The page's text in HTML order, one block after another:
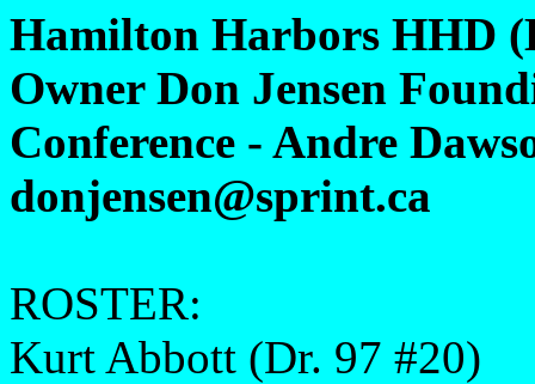
Hamilton Harbors HHD
Owner Don Jensen
Conference - Andre
donjensen@sprint.ca
ROSTER:
Kurt Abbott (Dr. 97 #20)